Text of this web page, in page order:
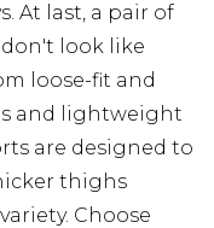
At last, a pair of
look like
loose-fit and
and lightweight
are designed to
thighs
Choose